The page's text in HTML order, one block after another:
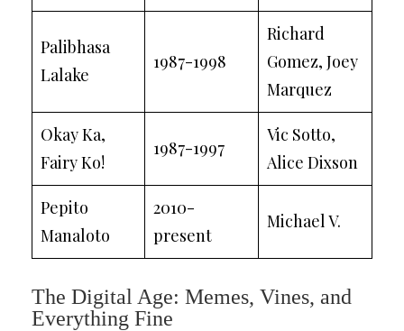
Palibhasa
Lalake
1987-1998
Richard
Gomez, Joey
Marquez
Okay Ka,
Fairy Ko!
1987-1997
Vic Sotto,
Alice Dixson
Pepito
Manaloto
2010-
present
Michael V.
The Digital Age: Memes, Vines, and
Everything Fine